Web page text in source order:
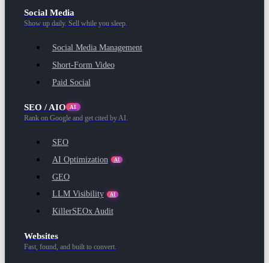
Social Media
Show up daily. Sell while you sleep.
Social Media Management
Short-Form Video
Paid Social
SEO / AIO AI
Rank on Google and get cited by AI.
SEO
AI Optimization
AI
GEO
LLM Visibility
AI
KillerSEOx Audit
Websites
Fast, found, and built to convert.